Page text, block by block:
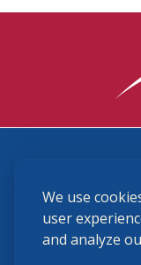
We use
user
and analyze
(859) 225-
USHJA Privacy